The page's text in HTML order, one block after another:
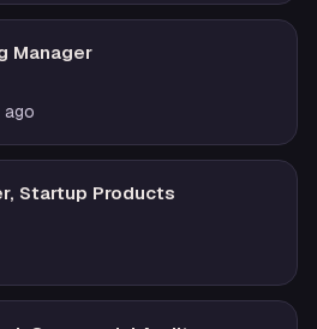
Manager
ago
Startup Products